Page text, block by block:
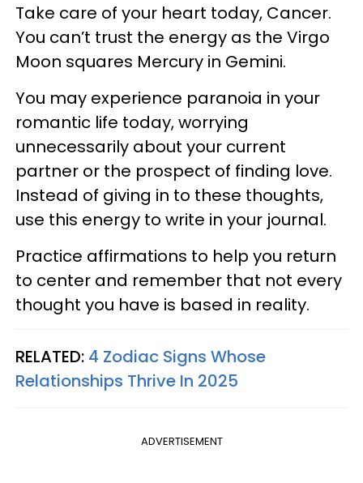
Take care of your heart today, Cancer.
You can’t trust the energy as the Virgo
Moon squares Mercury in Gemini.
You may experience paranoia in your
romantic life today, worrying
unnecessarily about your current
partner or the prospect of finding love.
Instead of giving in to these thoughts,
use this energy to write in your journal.
Practice affirmations to help you return
to center and remember that not every
thought you have is based in reality.
RELATED: 4 Zodiac Signs Whose
Relationships Thrive In 2025
ADVERTISEMENT